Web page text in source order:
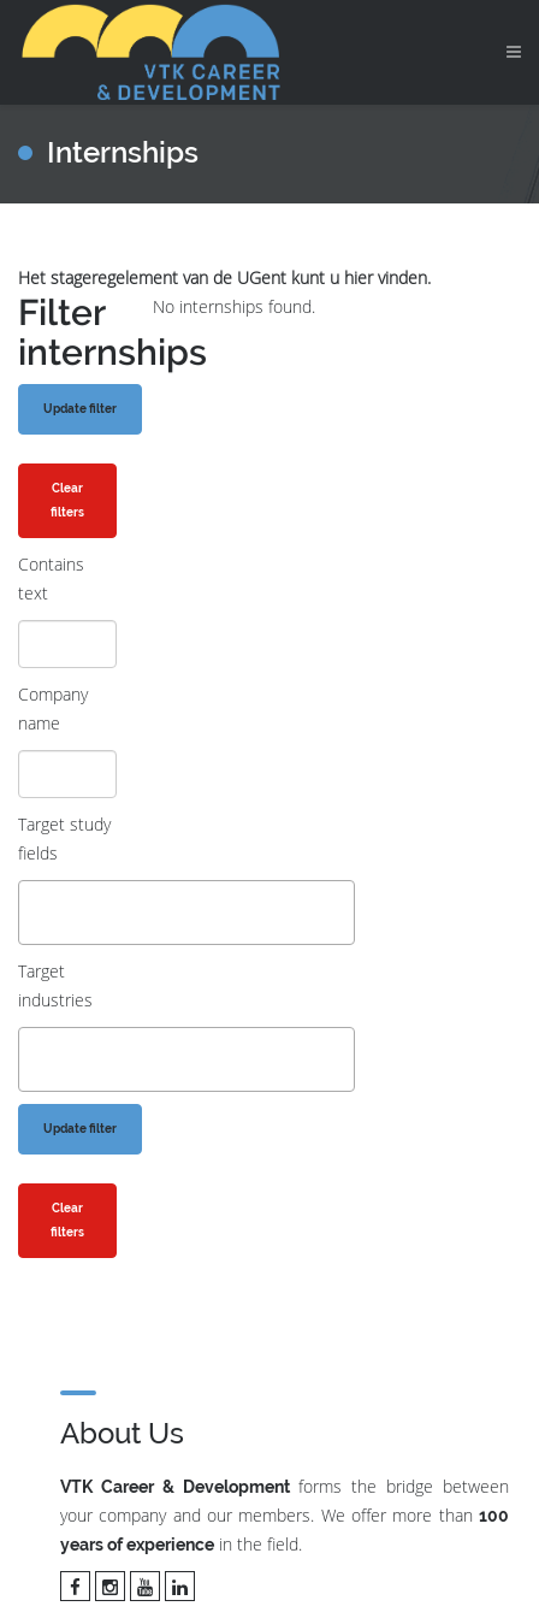
Internships
Het stageregelement van de UGent kunt u hier vinden.
Filter
internships
Clear
filters
Contains
text
Company
name
Target study
fields
Target
industries
Clear
filters
No internships found.
About Us
VTK Career & Developmentforms the bridge between
your company and our members. We offer more than 100
years of experience in the field.